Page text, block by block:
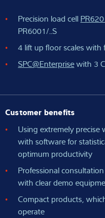
Precision load cell
PR6001/..S
4 lift up floor scales with
SPC@Enterprisewith 3
Customer benefits
Using extremely
with software for
optimum productivity
Professional
with clear demo
Compact products,
operate